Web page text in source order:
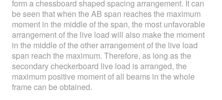
form a chessboard shaped spacing arrangement. It can
be seen that when the AB span reaches the maximum
moment in the middle of the span, the most unfavorable
arrangement of the live load will also make the moment
in the middle of the other arrangement of the live load
span reach the maximum. Therefore, as long as the
secondary checkerboard live load is arranged, the
maximum positive moment of all beams in the whole
frame can be obtained.